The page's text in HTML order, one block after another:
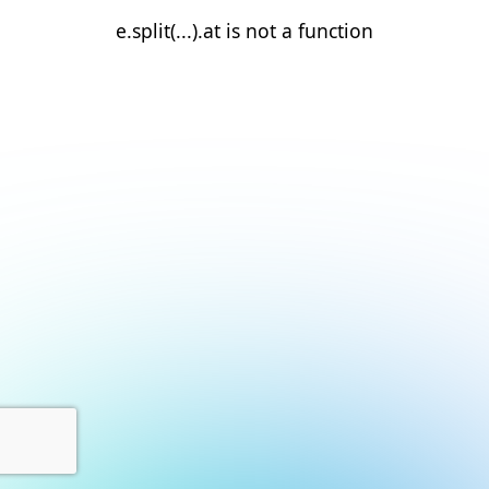
e.split(...).at is not a function